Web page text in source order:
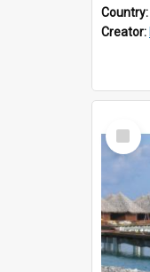
Country:
Creator:
Select
Item